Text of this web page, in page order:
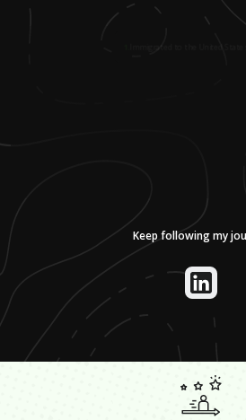
Keep following my